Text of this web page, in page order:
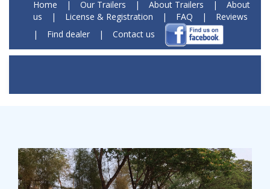
Home | Our Trailers | About Trailers |
About
us
| License & Registration | FAQ |
Reviews
|
Find dealer | Contact us